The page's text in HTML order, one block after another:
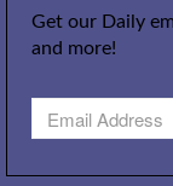
Get our Daily
and more!